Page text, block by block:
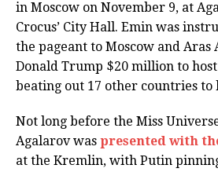
in Moscow on November 9, at
Crocus’ City Hall. Emin was
the pageant to Moscow and Aras
Donald Trump $20 million to
beating out 17 other countries to
Not long before the Miss
Agalarov was presented with
at the Kremlin, with Putin